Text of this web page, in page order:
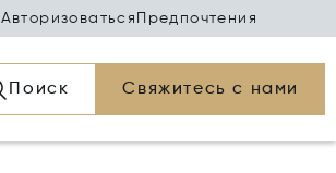
Авторизоваться Предпочтения
Поиск Свяжитесь с нами